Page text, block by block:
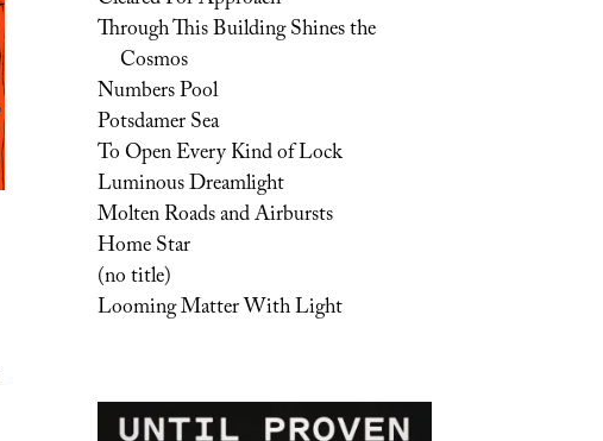
Through This Building Shines the
Cosmos
Numbers Pool
Potsdamer Sea
To Open Every Kind of Lock
Luminous Dreamlight
Molten Roads and Airbursts
Home Star
(no title)
Looming Matter With Light